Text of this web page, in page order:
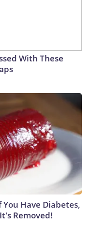
With These
Have Diabetes,
Removed!